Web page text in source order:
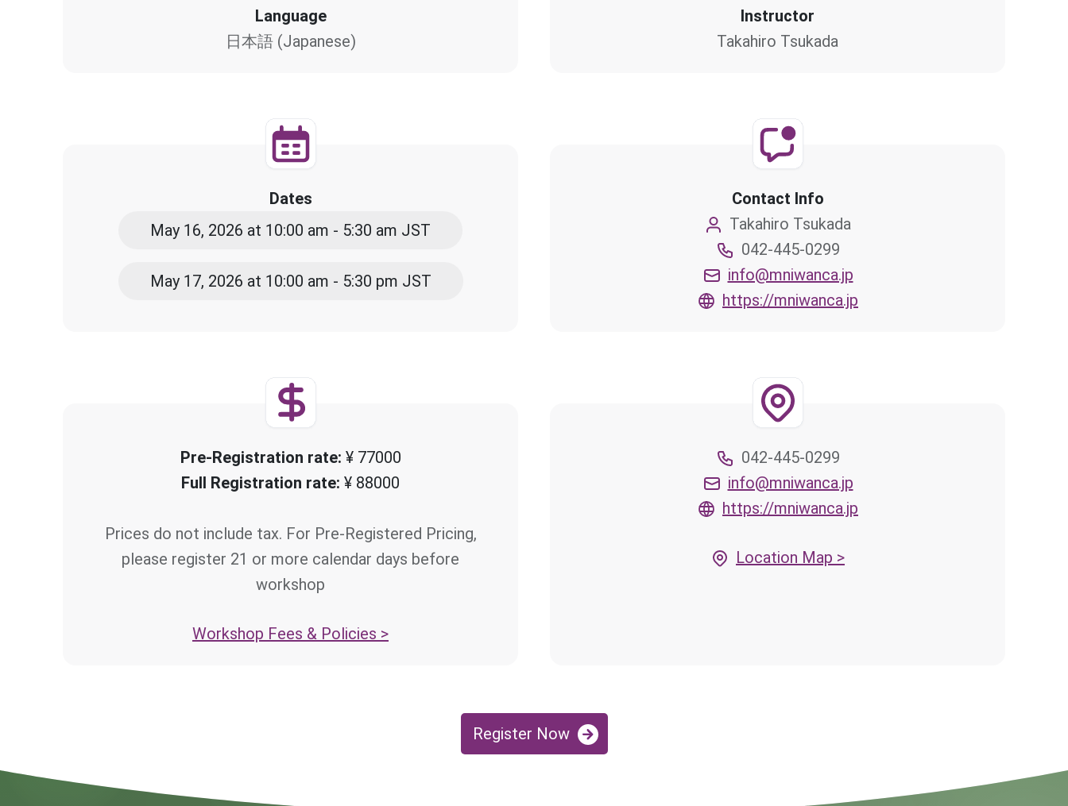
Language
日本語 (Japanese)
Instructor
Takahiro Tsukada
Dates
May 16, 2026 at 10:00 am - 5:30 am JST
May 17, 2026 at 10:00 am - 5:30 pm JST
Contact Info
Takahiro Tsukada
042-445-0299
info@mniwanca.jp
https://mniwanca.jp
Pre-Registration rate: ¥ 77000
Full Registration rate: ¥ 88000
Prices do not include tax. For Pre-Registered Pricing,
please register 21 or more calendar days before
workshop
Workshop Fees & Policies >
042-445-0299
info@mniwanca.jp
https://mniwanca.jp
Location Map >
Register Now